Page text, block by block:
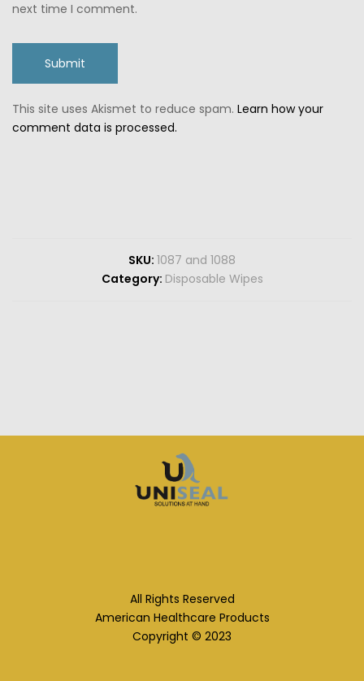
next time I comment.
This site uses Akismet to reduce spam. Learn how your
comment data is processed.
SKU: 1087 and 1088
Category: Disposable Wipes
All Rights Reserved
American Healthcare Products
Copyright © 2023